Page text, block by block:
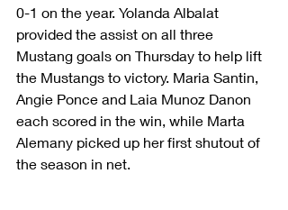
0-1 on the year. Yolanda Albalat
provided the assist on all three
Mustang goals on Thursday to help lift
the Mustangs to victory. Maria Santin,
Angie Ponce and Laia Munoz Danon
each scored in the win, while Marta
Alemany picked up her first shutout of
the season in net.